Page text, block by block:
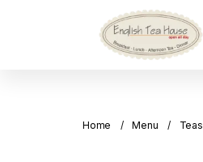
Home Menu Teas